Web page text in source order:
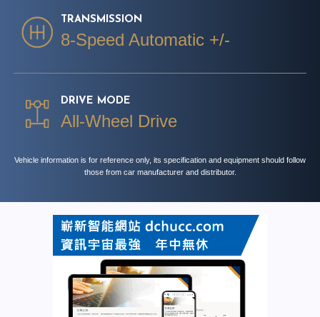
TRANSMISSION
8-Speed Automatic +/-
DRIVE MODE
All-Wheel Drive
Vehicle information is for reference only, its specification and equipment should follow
those from car manufacturer and distributor.